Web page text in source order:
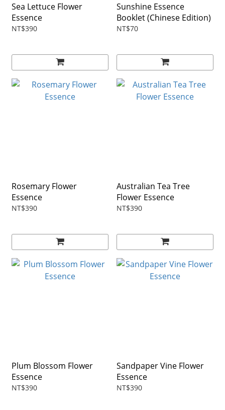
Sea Lettuce Flower
Essence
NT$390
Sunshine Essence
Booklet (Chinese Edition)
NT$70
Rosemary Flower
Essence
NT$390
Australian Tea Tree
Flower Essence
NT$390
Plum Blossom Flower
Essence
NT$390
Sandpaper Vine Flower
Essence
NT$390